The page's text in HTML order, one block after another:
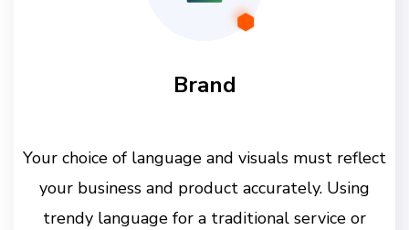
Brand
Your choice of language and visuals must reflect
your business and product accurately. Using
trendy language for a traditional service or